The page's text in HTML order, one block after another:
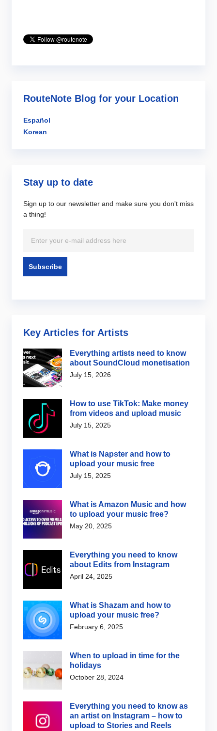
RouteNote Blog for your Location
Español
Korean
Stay up to date
Sign up to our newsletter and make sure you don't miss
a thing!
Key Articles for Artists
Everything artists need to know
about SoundCloud monetisation
July 15, 2026
How to use TikTok: Make money
from videos and upload music
July 15, 2025
What is Napster and how to
upload your music free
July 15, 2025
What is Amazon Music and how
to upload your music free?
May 20, 2025
Everything you need to know
about Edits from Instagram
April 24, 2025
What is Shazam and how to
upload your music free?
February 6, 2025
When to upload in time for the
holidays
October 28, 2024
Everything you need to know as
an artist on Instagram – how to
upload to Stories and Reels